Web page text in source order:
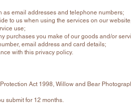
as email addresses and telephone numbers;
to us when using the services on our
use;
purchases you make of our goods and/or
email address and card details;
with this privacy policy.
Act 1998, Willow and Bear
submit for 12 months.